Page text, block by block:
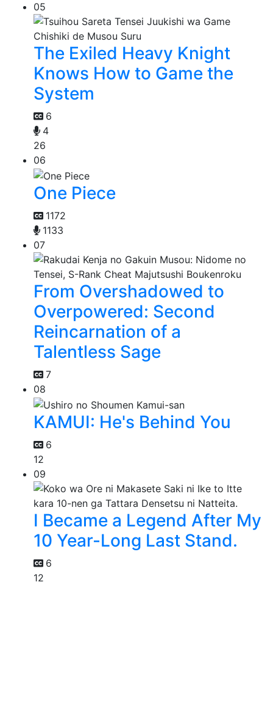
05
The Exiled Heavy Knight
Knows How to Game the
System
6
4
26
06
One Piece
1172
1133
07
From Overshadowed to
Overpowered: Second
Reincarnation of a
Talentless Sage
7
08
KAMUI: He's Behind You
6
12
09
I Became a Legend After My
10 Year-Long Last Stand.
6
12